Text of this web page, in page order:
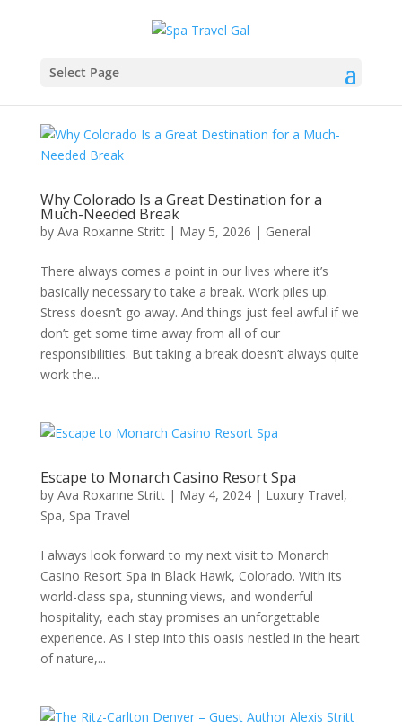
Select Page
Why Colorado Is a Great Destination for a
Much-Needed Break
by Ava Roxanne Stritt| May 5, 2026 | General
There always comes a point in our lives where it’s
basically necessary to take a break. Work piles up.
Stress doesn’t go away. And things just feel awful if we
don’t get some time away from all of our
responsibilities. But taking a break doesn’t always quite
work the...
Escape to Monarch Casino Resort Spa
by Ava Roxanne Stritt| May 4, 2024| Luxury Travel,
Spa, Spa Travel
I always look forward to my next visit to Monarch
Casino Resort Spa in Black Hawk, Colorado. With its
world-class spa, stunning views, and wonderful
hospitality, each stay promises an unforgettable
experience. As I step into this oasis nestled in the heart
of nature,...